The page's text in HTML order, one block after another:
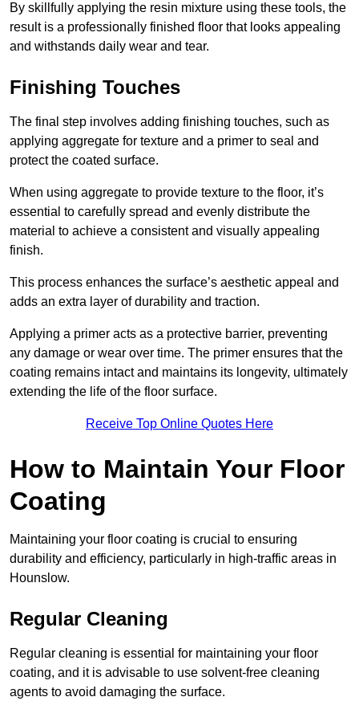
By skillfully applying the resin mixture using these tools, the
result is a professionally finished floor that looks appealing
and withstands daily wear and tear.
Finishing Touches
The final step involves adding finishing touches, such as
applying aggregate for texture and a primer to seal and
protect the coated surface.
When using aggregate to provide texture to the floor, it’s
essential to carefully spread and evenly distribute the
material to achieve a consistent and visually appealing
finish.
This process enhances the surface’s aesthetic appeal and
adds an extra layer of durability and traction.
Applying a primer acts as a protective barrier, preventing
any damage or wear over time. The primer ensures that the
coating remains intact and maintains its longevity, ultimately
extending the life of the floor surface.
Receive Top Online Quotes Here
How to Maintain Your Floor
Coating
Maintaining your floor coating is crucial to ensuring
durability and efficiency, particularly in high-traffic areas in
Hounslow.
Regular Cleaning
Regular cleaning is essential for maintaining your floor
coating, and it is advisable to use solvent-free cleaning
agents to avoid damaging the surface.